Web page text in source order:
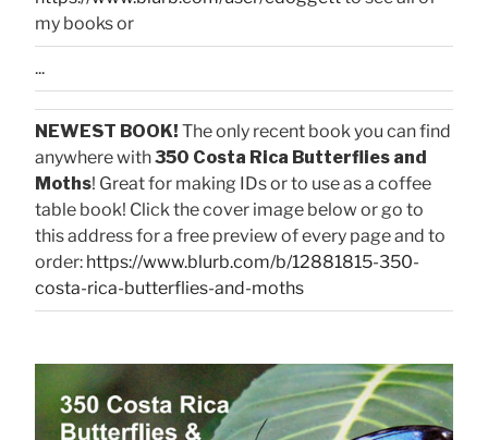
my books or
...
NEWEST BOOK! The only recent book you can find
anywhere with350 Costa Rica Butterflies and
Moths! Great for making IDs or to use as a coffee
table book! Click the cover image below or go to
this address for a free preview of every page and to
order: https://www.blurb.com/b/12881815-350-
costa-rica-butterflies-and-moths